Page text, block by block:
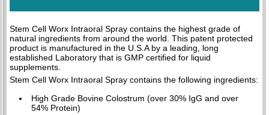
Stem Cell Worx Intraoral Spray contains the highest grade of
natural ingredients from around the world. This patent protected
product is manufactured in the U.S.A by a leading, long
established Laboratory that is GMP certified for liquid
supplements.
Stem Cell Worx Intraoral Spray contains the following ingredients:
High Grade Bovine Colostrum (over 30% IgG and over
54% Protein)